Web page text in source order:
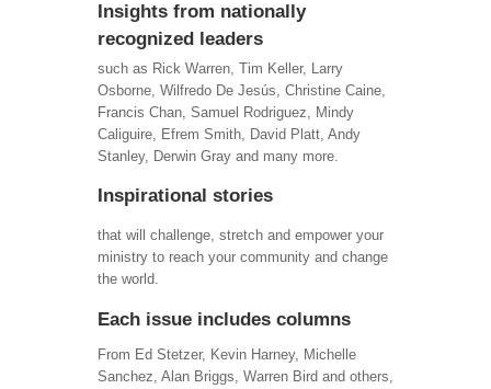
Insights from nationally
recognized leaders
such as Rick Warren, Tim Keller, Larry
Osborne, Wilfredo De Jesús, Christine Caine,
Francis Chan, Samuel Rodriguez, Mindy
Caliguire, Efrem Smith, David Platt, Andy
Stanley, Derwin Gray and many more.
that will challenge, stretch and empower your
ministry to reach your community and change
the world.
Inspirational stories
From Ed Stetzer, Kevin Harney, Michelle
Sanchez, Alan Briggs, Warren Bird and others,
Each issue includes columns